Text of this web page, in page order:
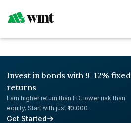
Invest in bonds with 9-12% fixed
returns
Earn higher return than FD, lower risk than
equity. Start with just ₹10,000.
Get Started